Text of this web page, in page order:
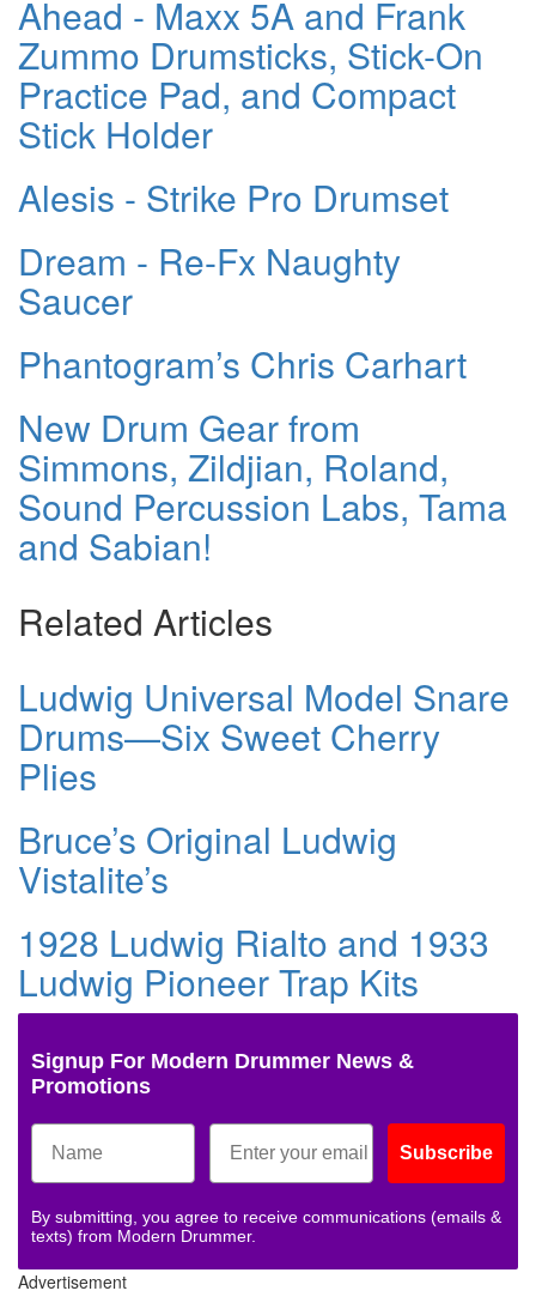
Ahead - Maxx 5A and Frank
Zummo Drumsticks, Stick-On
Practice Pad, and Compact
Stick Holder
Alesis - Strike Pro Drumset
Dream - Re-Fx Naughty
Saucer
Phantogram’s Chris Carhart
New Drum Gear from
Simmons, Zildjian, Roland,
Sound Percussion Labs, Tama
and Sabian!
Related Articles
Ludwig Universal Model Snare
Drums—Six Sweet Cherry
Plies
Bruce’s Original Ludwig
Vistalite’s
1928 Ludwig Rialto and 1933
Ludwig Pioneer Trap Kits
Signup For Modern Drummer News &
Promotions
Subscribe
By submitting, you agree to receive communications (emails &
texts) from Modern Drummer.
Advertisement